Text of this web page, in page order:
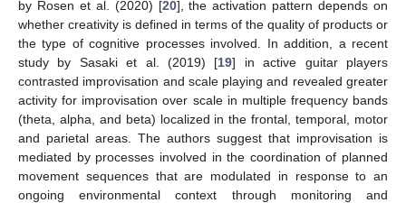
by Rosen et al. (2020) [20], the activation pattern depends on
whether creativity is defined in terms of the quality of products or
the type of cognitive processes involved. In addition, a recent
study by Sasaki et al. (2019) [19] in active guitar players
contrasted improvisation and scale playing and revealed greater
activity for improvisation over scale in multiple frequency bands
(theta, alpha, and beta) localized in the frontal, temporal, motor
and parietal areas. The authors suggest that improvisation is
mediated by processes involved in the coordination of planned
movement sequences that are modulated in response to an
ongoing environmental context through monitoring and